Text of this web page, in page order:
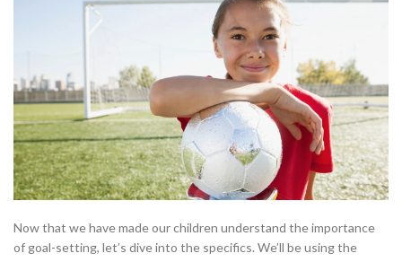
Now that we have made our children understand the importance
of goal-setting, let’s dive into the specifics. We’ll be using the